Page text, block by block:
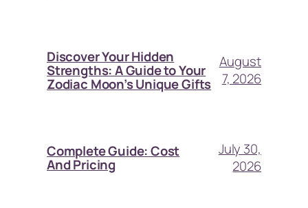
Discover Your Hidden
Strengths: A Guide to Your
Zodiac Moon’s Unique Gifts
August
7, 2026
Complete Guide: Cost
And Pricing
July 30,
2026